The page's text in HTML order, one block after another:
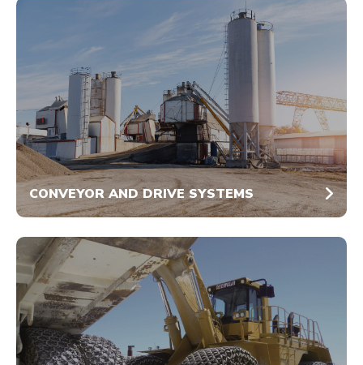
CONVEYOR AND DRIVE SYSTEMS